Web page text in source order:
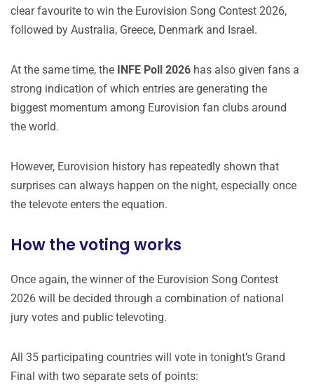
clear favourite to win the Eurovision Song Contest 2026,
followed by Australia, Greece, Denmark and Israel.
At the same time, the INFE Poll 2026 has also given fans a
strong indication of which entries are generating the
biggest momentum among Eurovision fan clubs around
the world.
However, Eurovision history has repeatedly shown that
surprises can always happen on the night, especially once
the televote enters the equation.
How the voting works
Once again, the winner of the Eurovision Song Contest
2026 will be decided through a combination of national
jury votes and public televoting.
All 35 participating countries will vote in tonight’s Grand
Final with two separate sets of points: